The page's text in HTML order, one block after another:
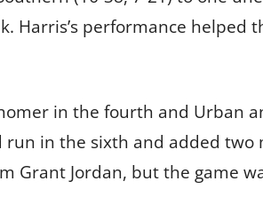
Harris’s performance helped
in the fourth and Urban
in the sixth and added two
Grant Jordan, but the game